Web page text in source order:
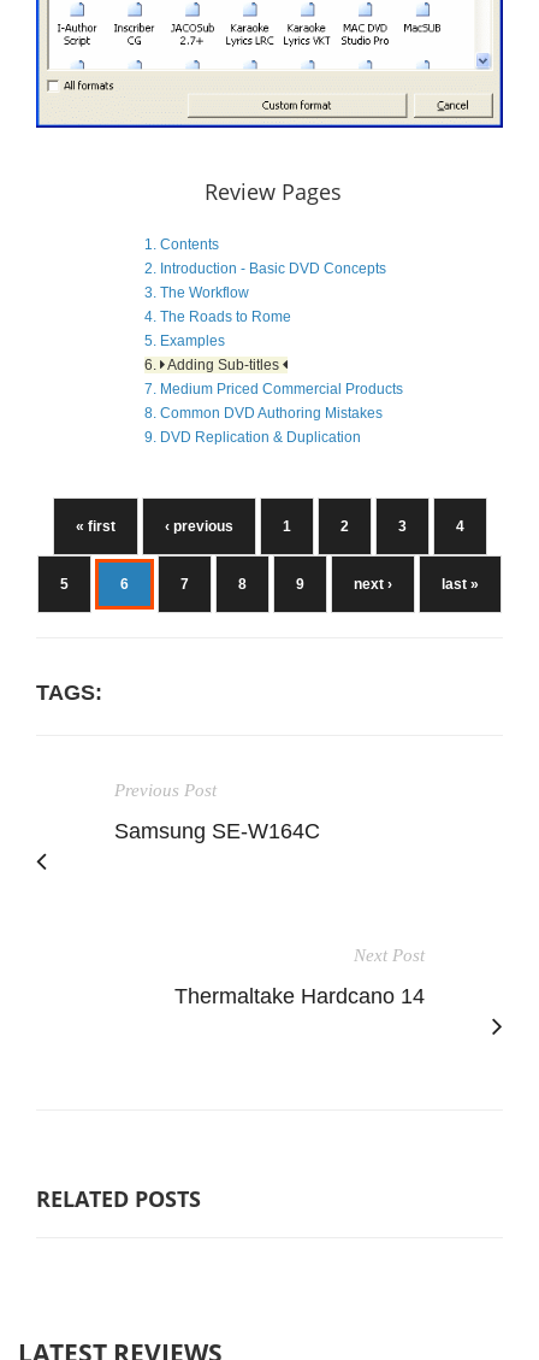
Review Pages
1. Contents
2. Introduction - Basic DVD Concepts
3. The Workflow
4. The Roads to Rome
5. Examples
6.
Adding Sub-titles
7. Medium Priced Commercial Products
8. Common DVD Authoring Mistakes
9. DVD Replication & Duplication
« first ‹ previous 1 2 3 4
5 6 7 8 9 next › last »
TAGS:
Previous Post
Samsung SE-W164C
Next Post
Thermaltake Hardcano 14
RELATED POSTS
LATEST REVIEWS